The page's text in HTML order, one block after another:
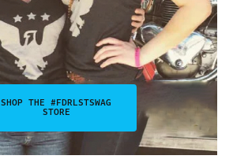
SHOP THE #FDRLSTSWAG
STORE